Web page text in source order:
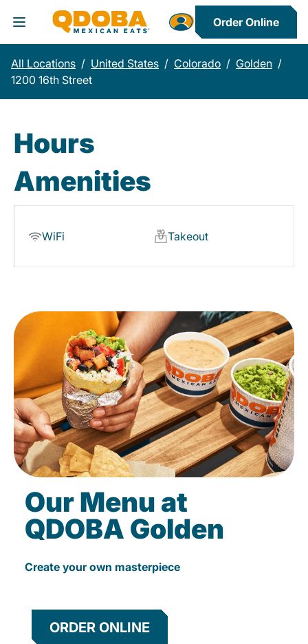
Toggle Header Menu
Order Online
All Locations / United States / Colorado / Golden /
1200 16th Street
Hours
Amenities
WiFi Takeout
Our Menu at
QDOBA Golden
Create your own masterpiece
ORDER ONLINE